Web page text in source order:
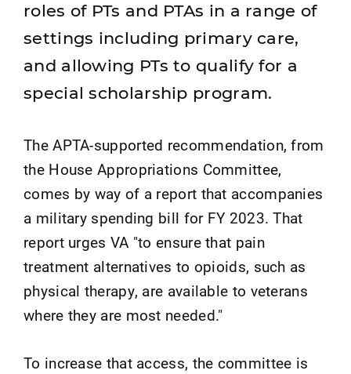
roles of PTs and PTAs in a range of
settings including primary care,
and allowing PTs to qualify for a
special scholarship program.
The APTA-supported recommendation, from
the House Appropriations Committee,
comes by way of a report that accompanies
a military spending bill for FY 2023. That
report urges VA "to ensure that pain
treatment alternatives to opioids, such as
physical therapy, are available to veterans
where they are most needed."
To increase that access, the committee is